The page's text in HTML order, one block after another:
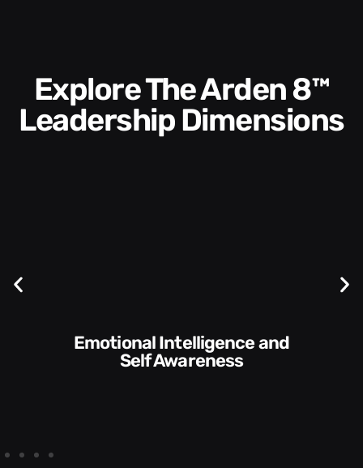
Explore The Arden 8™
Leadership Dimensions
Communication Skills and
Style​​